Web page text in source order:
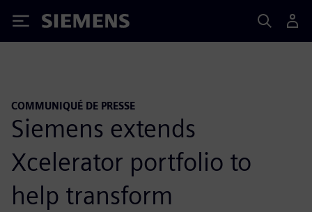
Siemens
COMMUNIQUÉ DE PRESSE
Siemens extends
Xcelerator portfolio to
help transform